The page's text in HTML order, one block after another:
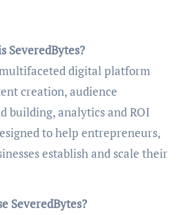
SeveredBytes?
multifaceted digital platform
creation, audience
building, analytics and ROI
to help entrepreneurs,
establish and scale their
SeveredBytes?